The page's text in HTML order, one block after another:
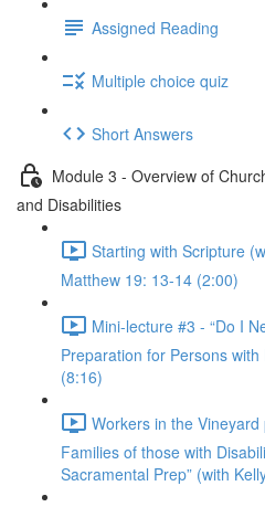
Assigned Reading
Multiple choice quiz
Short Answers
Module 3 - Overview of
and Disabilities
Starting with Scripture
Matthew 19: 13-14 (2:00)
Mini-lecture #3 - “Do I
Preparation for Persons
(8:16)
Workers in the
Families of those with
Sacramental Prep” (with